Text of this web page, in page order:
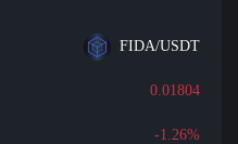
FIDA/USDT
0.01804
-1.26%